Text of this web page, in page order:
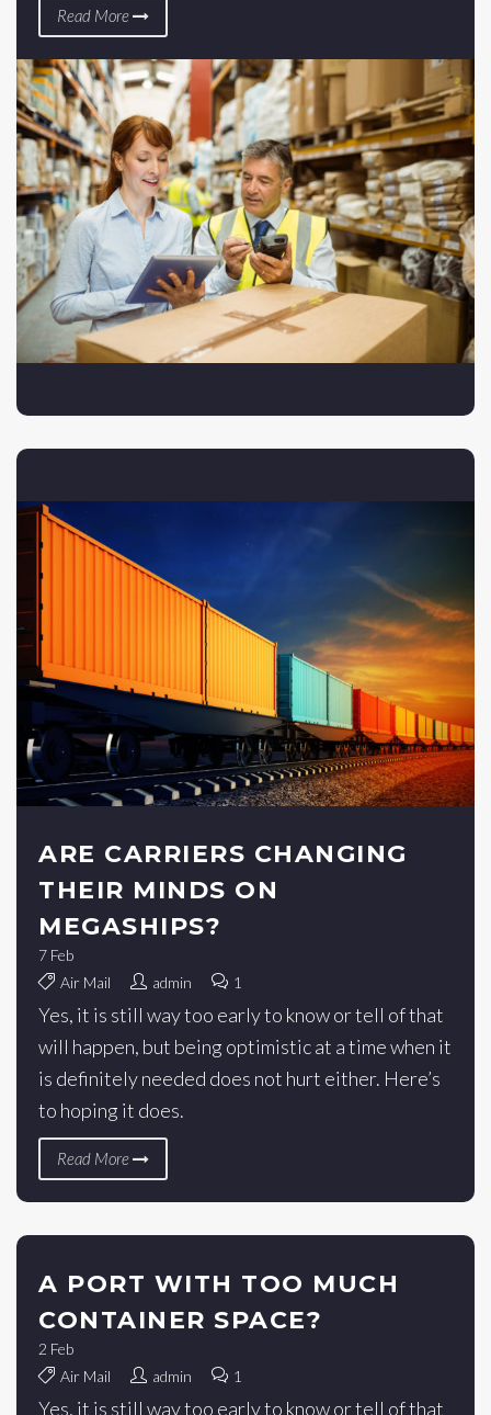
Read More
ARE CARRIERS CHANGING
THEIR MINDS ON
MEGASHIPS?
7 Feb
Air Mail
admin 1
Yes, it is still way too early to know or tell of that
will happen, but being optimistic at a time when it
is definitely needed does not hurt either. Here’s
to hoping it does.
Read More
A PORT WITH TOO MUCH
CONTAINER SPACE?
2 Feb
Air Mail
admin 1
Yes, it is still way too early to know or tell of that